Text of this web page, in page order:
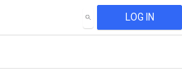
SEARCH LOG IN